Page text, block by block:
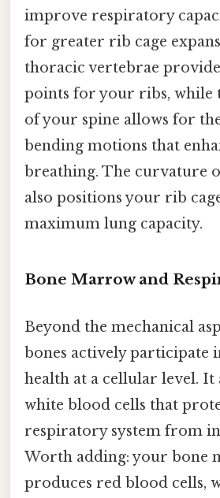
improve respiratory
for greater rib cage
thoracic vertebrae
points for your ribs, while
of your spine allows for
bending motions that
breathing. The curvature
also positions your rib
maximum lung capacity.
Bone Marrow and
Beyond the mechanical
bones actively participate
health at a cellular level. It
white blood cells that
respiratory system from
Worth adding: your bone
produces red blood cells,